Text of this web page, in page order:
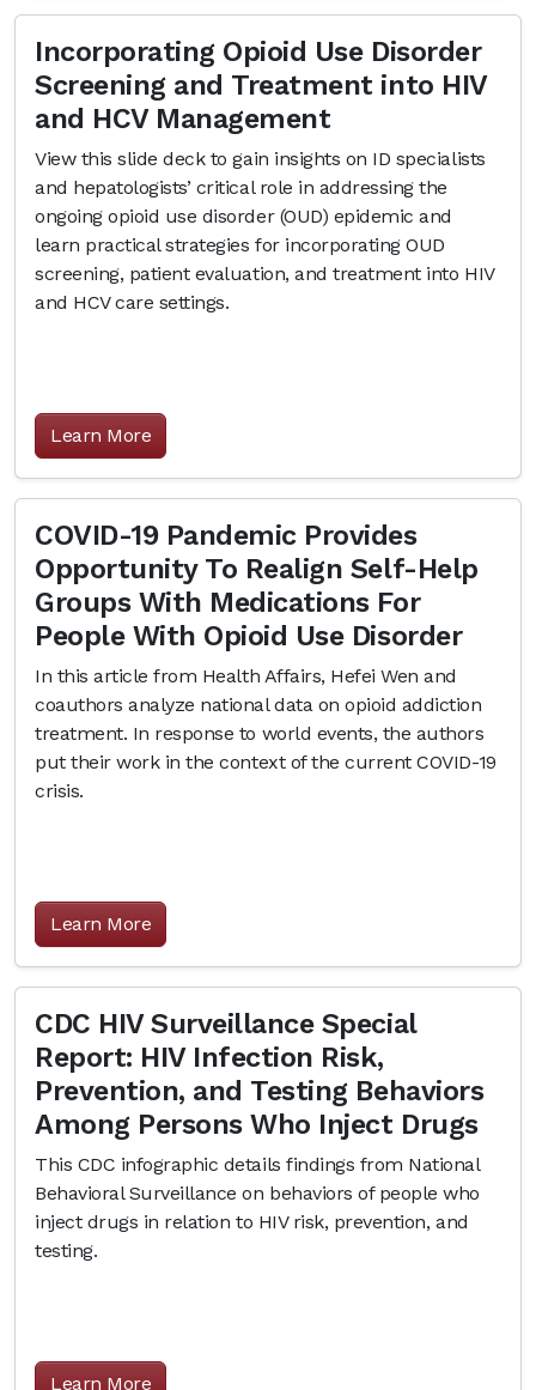
Incorporating Opioid Use Disorder
Screening and Treatment into HIV
and HCV Management
View this slide deck to gain insights on ID specialists
and hepatologists’ critical role in addressing the
ongoing opioid use disorder (OUD) epidemic and
learn practical strategies for incorporating OUD
screening, patient evaluation, and treatment into HIV
and HCV care settings.
Learn More
COVID-19 Pandemic Provides
Opportunity To Realign Self-Help
Groups With Medications For
People With Opioid Use Disorder
In this article from Health Affairs, Hefei Wen and
coauthors analyze national data on opioid addiction
treatment. In response to world events, the authors
put their work in the context of the current COVID-19
crisis.
Learn More
CDC HIV Surveillance Special
Report: HIV Infection Risk,
Prevention, and Testing Behaviors
Among Persons Who Inject Drugs
This CDC infographic details findings from National
Behavioral Surveillance on behaviors of people who
inject drugs in relation to HIV risk, prevention, and
testing.
Learn More